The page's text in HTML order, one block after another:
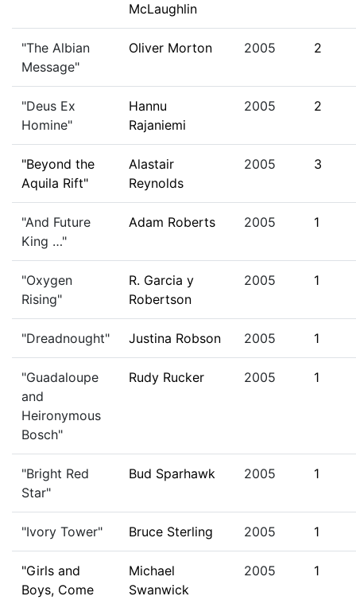
McLaughlin
"The Albian
Message"
Oliver Morton 2005 2
"Deus Ex
Homine"
Hannu
Rajaniemi
2005 2
"Beyond the
Aquila Rift"
Alastair
Reynolds
2005 3
"And Future
King …"
Adam Roberts 2005 1
"Oxygen
Rising"
R. Garcia y
Robertson
2005 1
"Dreadnought" Justina Robson 2005 1
"Guadaloupe
and
Heironymous
Bosch"
Rudy Rucker 2005 1
"Bright Red
Star"
Bud Sparhawk 2005 1
"Ivory Tower" Bruce Sterling 2005 1
"Girls and
Boys, Come
Michael
Swanwick
2005 1